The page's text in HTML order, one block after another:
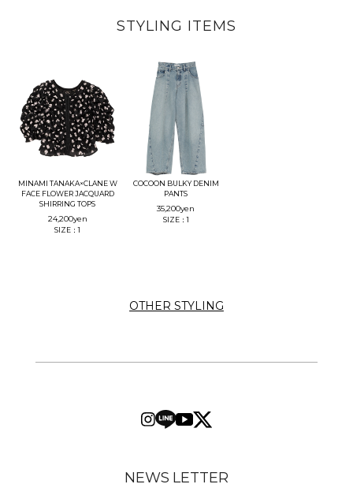
STYLING ITEMS
MINAMI TANAKA×CLANE W
FACE FLOWER JACQUARD
SHIRRING TOPS
24,200yen
SIZE：1
COCOON BULKY DENIM
PANTS
35,200yen
SIZE：1
OTHER STYLING
NEWS LETTER